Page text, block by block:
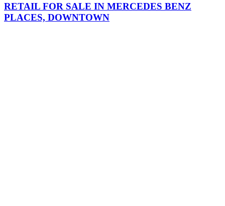
RETAIL FOR SALE IN MERCEDES BENZ
PLACES, DOWNTOWN